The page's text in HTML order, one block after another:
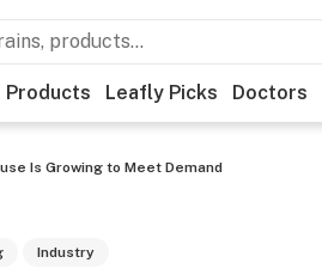
Products Leafly Picks Doctors
Is Growing to Meet Demand
Industry